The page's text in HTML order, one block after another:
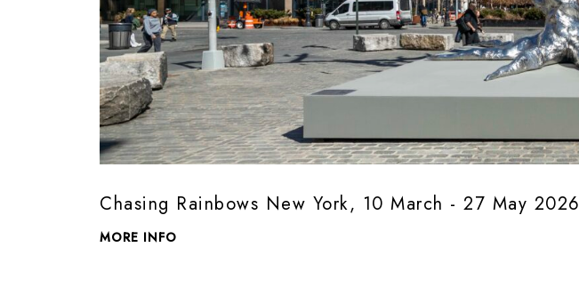
Chasing Rainbows New York, 10 March - 27 May 2026
MORE INFO